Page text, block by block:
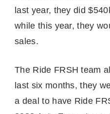
last year, they did
while this year, they
sales.
The Ride FRSH team
last six months, they
a deal to have Ride